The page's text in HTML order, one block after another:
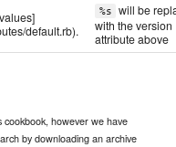
default.rb).
%s
will be
with the version
attribute above
however we have
by downloading an archive